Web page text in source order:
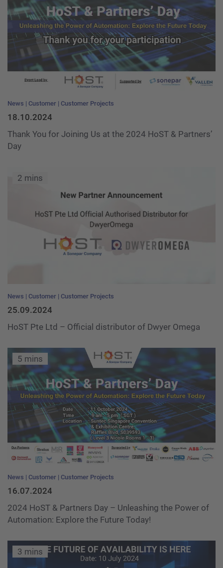
News Customer Customer Projects
18.10.2024
Thank You for Joining Us at the 2024 HoST & Partners’
Day
2 mins
News Customer Customer Projects
25.09.2024
HoST Pte Ltd – Official distributor of Dwyer Omega
5 mins
News Customer Customer Projects
16.07.2024
2024 HoST & Partners Day – Unleashing the Power of
Automation: Explore the Future Today!
3 mins